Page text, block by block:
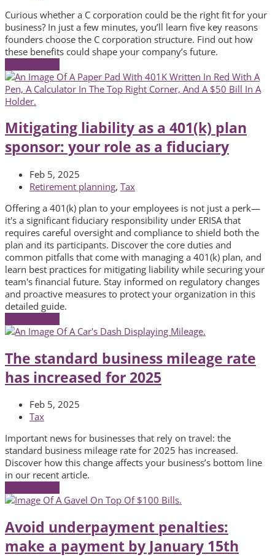
Curious whether a C corporation could be the right fit for your
business? In just a few minutes, you’ll learn five key reasons
founders choose the C corporation structure. Find out how
these benefits could shape your company’s future.
Mitigating liability as a 401(k) plan
sponsor: your role as a fiduciary
Feb 5, 2025
Retirement planning, Tax
Offering a 401(k) plan to your employees is not just a perk—
it's a significant fiduciary responsibility under ERISA that
requires careful oversight and compliance to shield both the
plan and its participants. Discover the core duties and
common pitfalls that come with managing a 401(k) plan, and
learn best practices for mitigating liability while securing your
team's financial future. Stay informed on regulatory changes
and proactive measures to protect your organization in this
detailed guide.
The standard business mileage rate
has increased for 2025
Feb 5, 2025
Tax
Important news for businesses that rely on travel: the
standard business mileage rate for 2025 has increased.
Discover how this change affects your business’s bottom line
in our recent article.
Avoid underpayment penalties:
make a payment by January 15th